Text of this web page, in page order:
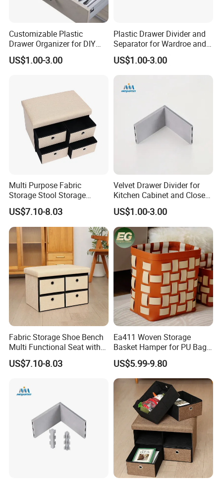
Customizable Plastic
Drawer Organizer for DIY
Storage in Cabinets &
Closets
US$1.00-3.00
Plastic Drawer Divider and
Separator for Wardroe and
Kitchen Drawers
US$1.00-3.00
Multi Purpose Fabric
Storage Stool Storage
Drawer
US$7.10-8.03
Velvet Drawer Divider for
Kitchen Cabinet and Closet
Drawers in PVC
US$1.00-3.00
Fabric Storage Shoe Bench
Multi Functional Seat with
Four Drawers
US$7.10-8.03
Ea411 Woven Storage
Basket Hamper for PU Bag
and Leather Organizer Hotel
Baskets Cloth Dirty Laundry
US$5.99-9.80